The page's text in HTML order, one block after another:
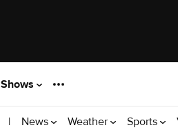
Shows
| News Weather Sports